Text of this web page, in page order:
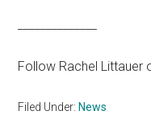
Follow Rachel Littauer
Filed Under: News